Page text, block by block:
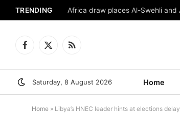
TRENDING Africa draw places Al-Swehli
Facebook
X
RSS
Saturday, 8 August 2026 Home
Home » Libya’s HNEC leader hints at elections delay